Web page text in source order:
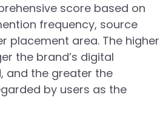
score based on
frequency, source
placement area. The higher
the brand’s digital
and the greater the
by users as the